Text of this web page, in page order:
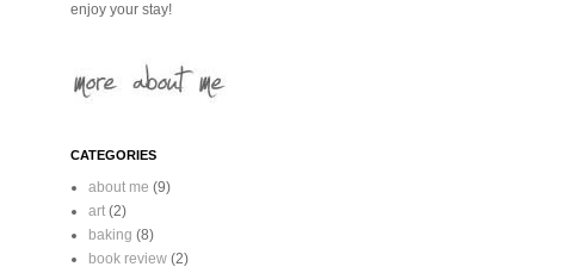
enjoy your stay!
CATEGORIES
about me (9)
art (2)
baking (8)
book review (2)